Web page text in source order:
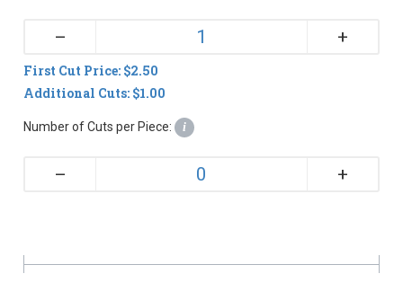
– +
First Cut Price: $2.50
Additional Cuts: $1.00
Number of Cuts per Piece: i
– +